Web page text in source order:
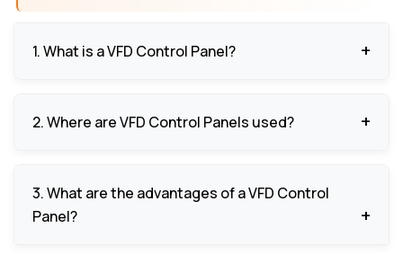
1. What is a VFD Control Panel?
Control Panel is used to control the speed and
energy use.
2. Where are VFD Control Panels used?
conveyors, compressors, industrial machinery,
mixers, fans, cranes, textile machines, as well as in
3. What are the advantages of a VFD Control
Panel?